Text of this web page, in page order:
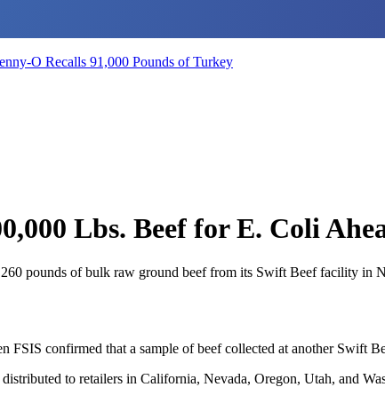
O Recalls 91,000 Pounds of Turkey
Lbs. Beef for E. Coli
pounds of bulk raw ground beef from its Swift Beef facility in
FSIS confirmed that a sample of beef collected at another Swift
to retailers in California, Nevada, Oregon, Utah, and